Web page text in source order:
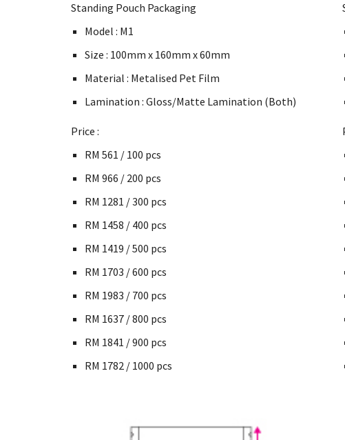
Standing Pouch Packaging
Model : M1
Size : 100mm x 160mm x 60mm
Material : Metalised Pet Film
Lamination : Gloss/Matte Lamination (Both)
Price :
RM 561 / 100 pcs
RM 966 / 200 pcs
RM 1281 / 300 pcs
RM 1458 / 400 pcs
RM 1419 / 500 pcs
RM 1703 / 600 pcs
RM 1983 / 700 pcs
RM 1637 / 800 pcs
RM 1841 / 900 pcs
RM 1782 / 1000 pcs